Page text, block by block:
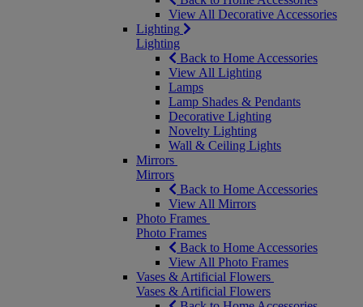
View All Decorative Accessories
Lighting
Lighting
Back to Home Accessories
View All Lighting
Lamps
Lamp Shades & Pendants
Decorative Lighting
Novelty Lighting
Wall & Ceiling Lights
Mirrors
Mirrors
Back to Home Accessories
View All Mirrors
Photo Frames
Photo Frames
Back to Home Accessories
View All Photo Frames
Vases & Artificial Flowers
Vases & Artificial Flowers